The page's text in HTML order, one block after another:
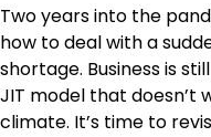
Two years into the
how to deal with a
shortage. Business is
JIT model that doesn’t
climate. It’s time to